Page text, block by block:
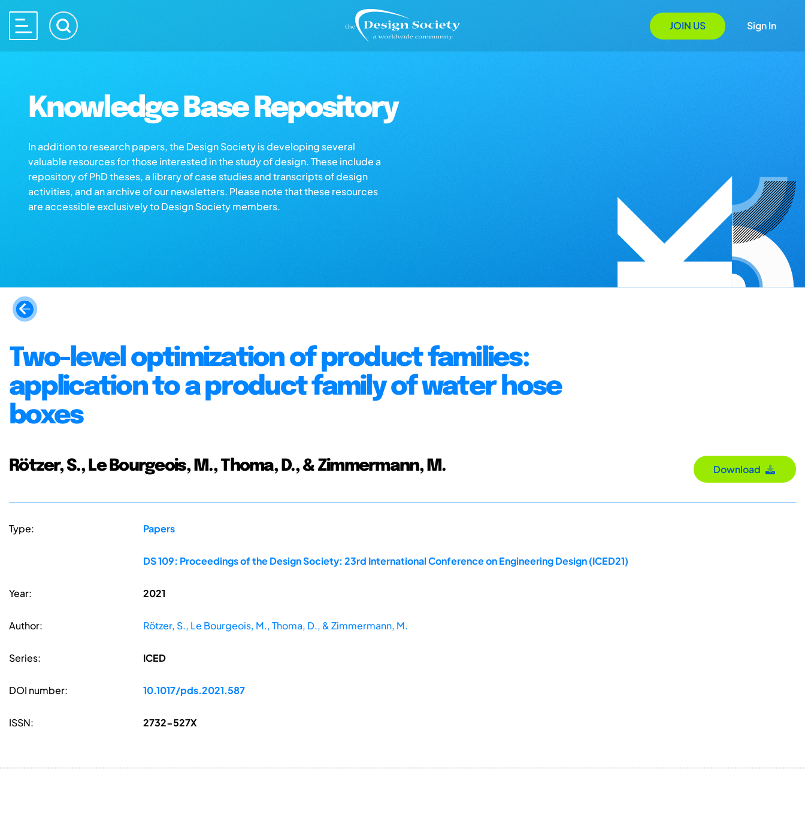
JOIN US Sign In
Knowledge Base Repository
In addition to research papers, the Design Society is developing several
valuable resources for those interested in the study of design. These include a
repository of PhD theses, a library of case studies and transcripts of design
activities, and an archive of our newsletters. Please note that these resources
are accessible exclusively to Design Society members.
Two-level optimization of product families:
application to a product family of water hose
boxes
Rötzer, S., Le Bourgeois, M., Thoma, D., & Zimmermann, M. Download
Type: Papers
DS 109: Proceedings of the Design Society: 23rd International Conference on Engineering Design (ICED21)
Year: 2021
Author: Rötzer, S., Le Bourgeois, M., Thoma, D., & Zimmermann, M.
Series: ICED
DOI number: 10.1017/pds.2021.587
ISSN: 2732-527X